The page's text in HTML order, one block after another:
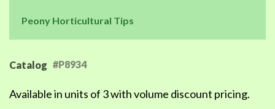
Peony Horticultural Tips
Catalog #P8934
Available in units of 3 with volume discount pricing.